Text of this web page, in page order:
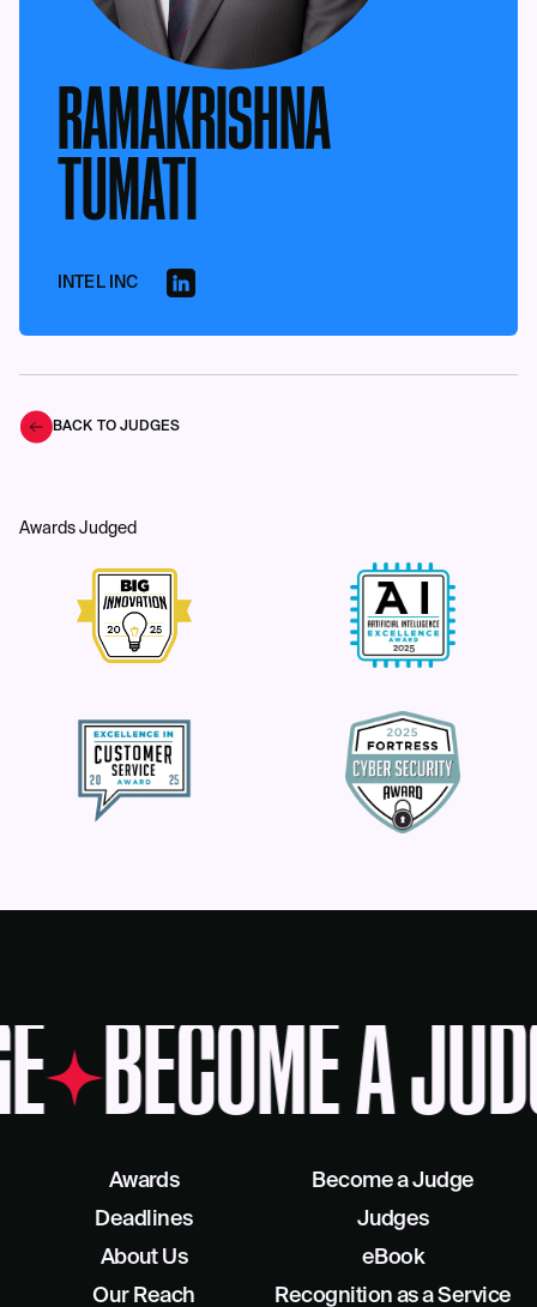
RAMAKRISHNA
TUMATI
INTEL INC
BACK TO JUDGES
Awards Judged
BECOME A
Awards
Deadlines
About Us
Our Reach
Become a Judge
Judges
eBook
Recognition as a Service